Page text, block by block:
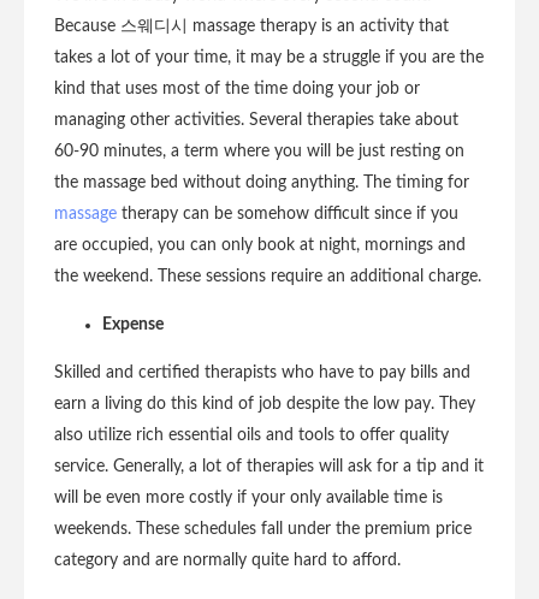
Because 스웨디시 massage therapy is an activity that
takes a lot of your time, it may be a struggle if you are the
kind that uses most of the time doing your job or
managing other activities. Several therapies take about
60-90 minutes, a term where you will be just resting on
the massage bed without doing anything. The timing for
massage therapy can be somehow difficult since if you
are occupied, you can only book at night, mornings and
the weekend. These sessions require an additional charge.
Expense
Skilled and certified therapists who have to pay bills and
earn a living do this kind of job despite the low pay. They
also utilize rich essential oils and tools to offer quality
service. Generally, a lot of therapies will ask for a tip and it
will be even more costly if your only available time is
weekends. These schedules fall under the premium price
category and are normally quite hard to afford.